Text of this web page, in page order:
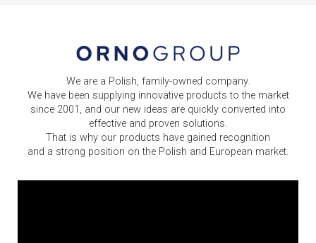
We are a Polish, family-owned company.
We have been supplying innovative products to the market
since 2001, and our new ideas are quickly converted into
effective and proven solutions.
That is why our products have gained recognition
and a strong position on the Polish and European market.